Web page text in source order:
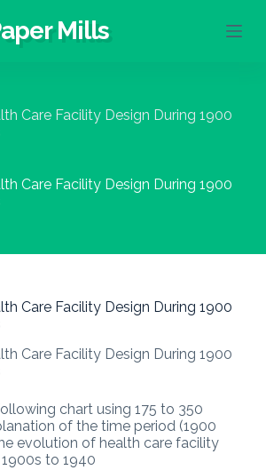
Mills
Care Facility Design During 1900
Care Facility Design During 1900
Care Facility Design During 1900
Care Facility Design During 1900
chart using 175 to 350
of the time period (1900
evolution of health care facility
to 1940